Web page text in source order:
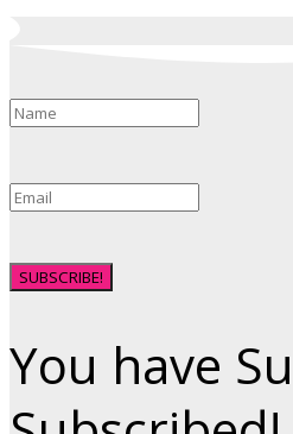
SUBSCRIBE!
You have